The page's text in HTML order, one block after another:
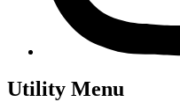
Utility Menu